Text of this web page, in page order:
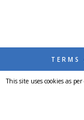
© 2026
This site uses cookies as